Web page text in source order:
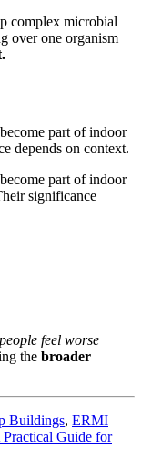
complex microbial
over one organism
part of indoor
depends on context.
part of indoor
significance
people feel worse
the broader
Buildings, ERMI
Guide for